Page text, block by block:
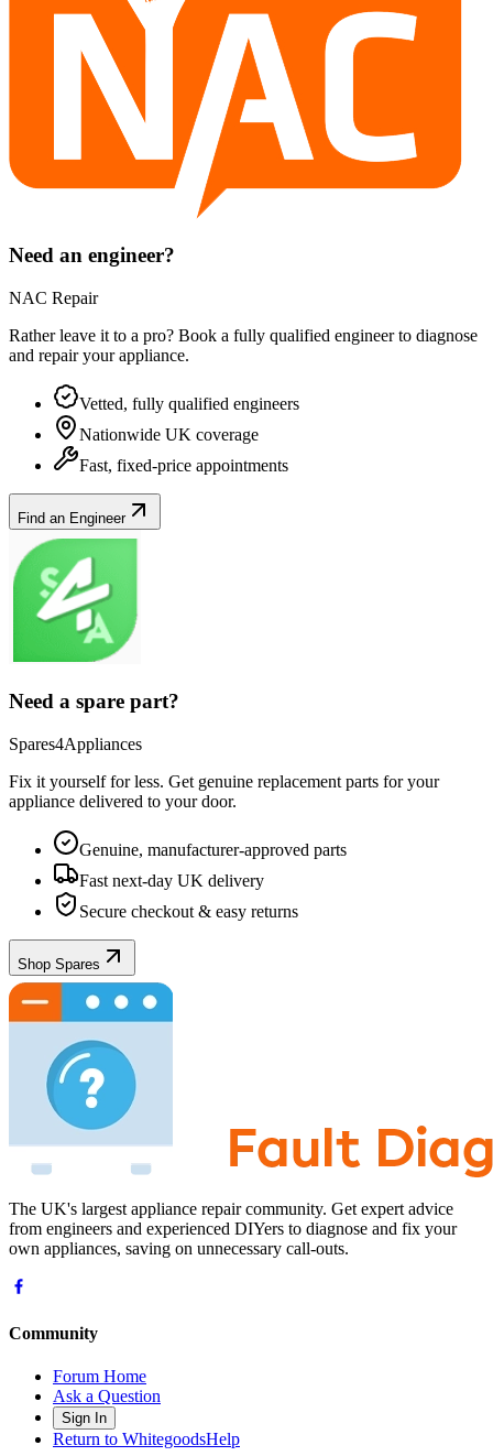
Need an engineer?
NAC Repair
Rather leave it to a pro? Book a fully qualified engineer to diagnose
and repair yourappliance.
Vetted, fully qualified engineers
Nationwide UK coverage
Fast, fixed-price appointments
Find an Engineer
Need a spare part?
Spares4Appliances
Fix it yourself for less. Get genuine replacement parts for your
appliance delivered to your door.
Genuine, manufacturer-approved parts
Fast next-day UK delivery
Secure checkout & easy returns
Shop Spares
The UK's largest appliance repair community. Get expert advice
from engineers and experienced DIYers to diagnose and fix your
own appliances, saving on unnecessary call-outs.
Community
Forum Home
Ask a Question
Sign In
Return to WhitegoodsHelp